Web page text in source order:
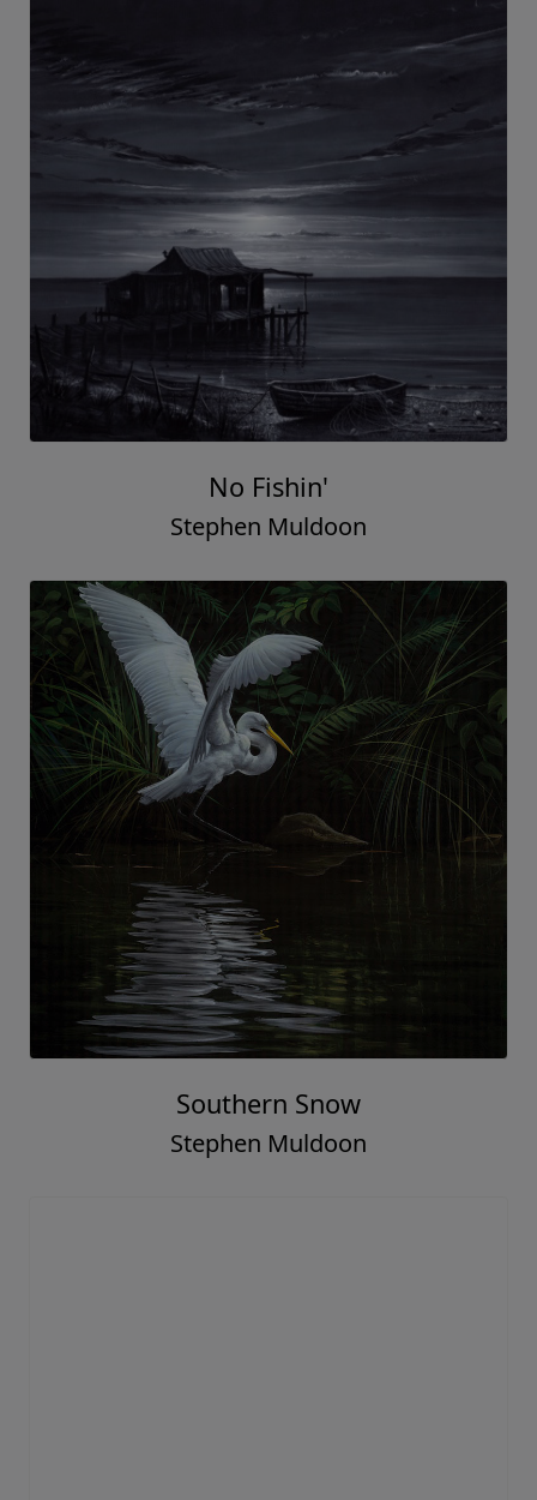
No Fishin'
Stephen Muldoon
Southern Snow
Stephen Muldoon